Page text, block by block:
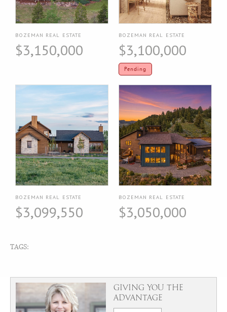
BOZEMAN REAL ESTATE
$3,150,000
BOZEMAN REAL ESTATE
$3,100,000
Pending
BOZEMAN REAL ESTATE
$3,099,550
BOZEMAN REAL ESTATE
$3,050,000
TAGS:
GIVING YOU THE
ADVANTAGE